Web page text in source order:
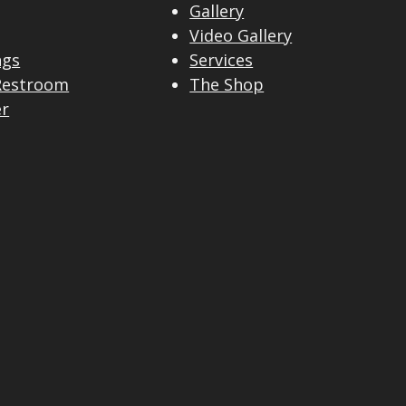
Gallery
Video Gallery
Services
The Shop